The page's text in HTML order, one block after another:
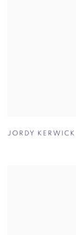
JORDY KERWICK